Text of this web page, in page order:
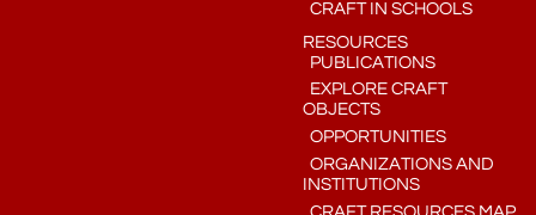
CRAFT IN SCHOOLS
RESOURCES
PUBLICATIONS
EXPLORE CRAFT
OBJECTS
OPPORTUNITIES
ORGANIZATIONS AND
INSTITUTIONS